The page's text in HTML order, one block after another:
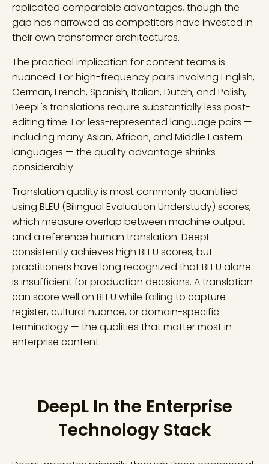
replicated comparable advantages, though the
gap has narrowed as competitors have invested in
their own transformer architectures.
The practical implication for content teams is
nuanced. For high-frequency pairs involving English,
German, French, Spanish, Italian, Dutch, and Polish,
DeepL's translations require substantially less post-
editing time. For less-represented language pairs —
including many Asian, African, and Middle Eastern
languages — the quality advantage shrinks
considerably.
Translation quality is most commonly quantified
using BLEU (Bilingual Evaluation Understudy) scores,
which measure overlap between machine output
and a reference human translation. DeepL
consistently achieves high BLEU scores, but
practitioners have long recognized that BLEU alone
is insufficient for production decisions. A translation
can score well on BLEU while failing to capture
register, cultural nuance, or domain-specific
terminology — the qualities that matter most in
enterprise content.
DeepL In the Enterprise
Technology Stack